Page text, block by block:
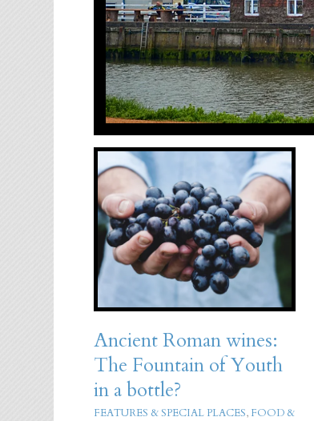
Ancient Roman wines:
The Fountain of Youth
in a bottle?
FEATURES & SPECIAL PLACES, FOOD &